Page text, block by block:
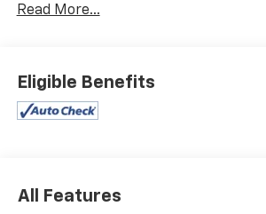
- Radio: 8 Toyota Audio Multimedia
- Active Cruise Control
- Power Liftgate
- Electronic Stability Control
- Apple CarPlay/Android Auto
Read More...
Eligible Benefits
All Features